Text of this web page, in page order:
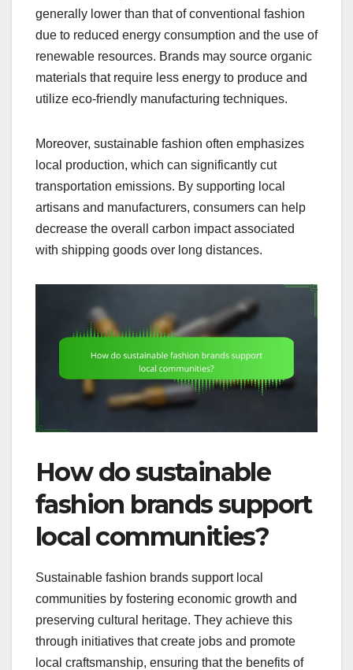
generally lower than that of conventional fashion
due to reduced energy consumption and the use of
renewable resources. Brands may source organic
materials that require less energy to produce and
utilize eco-friendly manufacturing techniques.
Moreover, sustainable fashion often emphasizes
local production, which can significantly cut
transportation emissions. By supporting local
artisans and manufacturers, consumers can help
decrease the overall carbon impact associated
with shipping goods over long distances.
How do sustainable
fashion brands support
local communities?
Sustainable fashion brands support local
communities by fostering economic growth and
preserving cultural heritage. They achieve this
through initiatives that create jobs and promote
local craftsmanship, ensuring that the benefits of